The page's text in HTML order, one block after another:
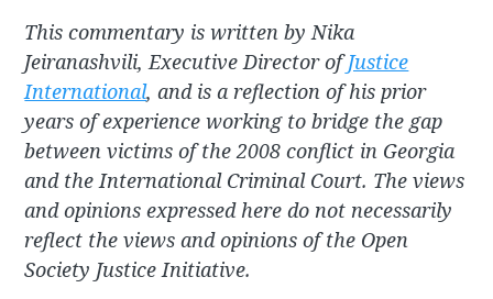
This commentary is written by Nika
Jeiranashvili, Executive Director ofJustice
International, and is a reflection of his prior
years of experience working to bridge the gap
between victims of the 2008 conflict in Georgia
and the International Criminal Court. The views
and opinions expressed here do not necessarily
reflect the views and opinions of the Open
Society Justice Initiative.